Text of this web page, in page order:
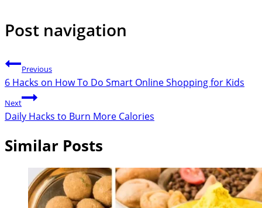
Post navigation
Previous
6 Hacks on How To Do Smart Online Shopping for Kids
Next
Daily Hacks to Burn More Calories
Similar Posts